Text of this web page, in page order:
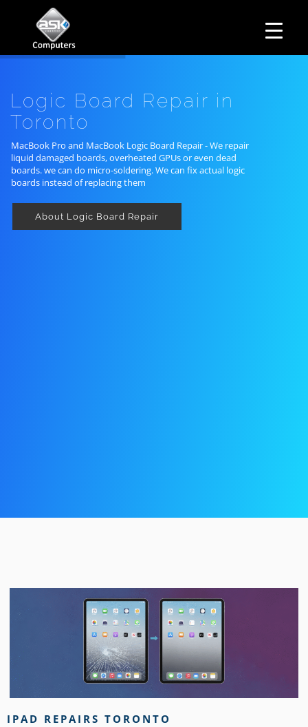
Saturday– 11 am – 5:00 pm
HOME
OUR PRODUCTS
BUSINESS SERVICES
MANAGED IT SERVICES
MAIL IN
CONTACT US
EXPLORE
Logic Board Repair in
Toronto
About Logic Board Repair
MacBook Pro and MacBook Logic Board Repair - We repair
liquid damaged boards, overheated GPUs or even dead
boards. we can do micro-soldering. We can fix actual logic
boards instead of replacing them
IPAD REPAIRS TORONTO